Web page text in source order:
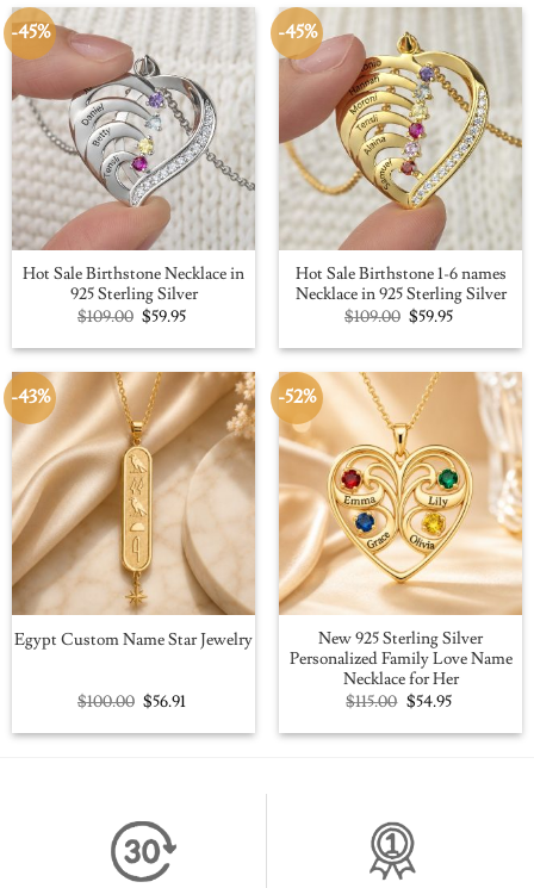
-45%
Hot Sale Birthstone Necklace in
925 Sterling Silver
$109.00 Original
price
was:
$59.95Current
is:
-45%
Hot Sale Birthstone 1-6 names
Necklace in 925 Sterling Silver
$109.00 Original
price
was:
$59.95Current
is:
-43%
Egypt Custom Name Star Jewelry
$100.00 Original
price
was:
$56.91
is:
-52%
New 925 Sterling Silver
Personalized Family Love Name
Necklace for Her
$115.00 Original
price
was:
$54.95Current
is: